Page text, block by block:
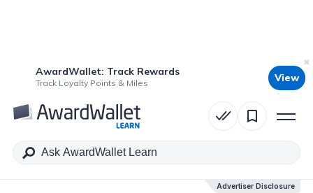
AwardWallet: Track Rewards
Track Loyalty Points & Miles View
Advertiser Disclosure
Table of Contents
Advertiser Disclosure